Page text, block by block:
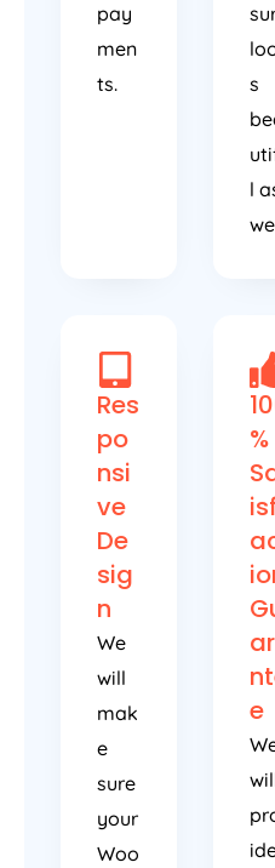
pay
men
ts.
s
l
Res
po
nsi
ve
De
sig
n
We
will
mak
e
sure
your
Woo
%
isf
e